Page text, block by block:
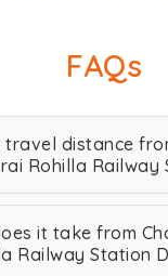
FAQs
travel distance
Rohilla Railway
it take from
Railway Station